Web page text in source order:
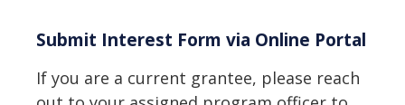
Submit Interest Form via Online Portal
If you are a current grantee, please reach